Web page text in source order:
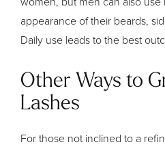
appearance of their beards,
Daily use leads to the best
Other Ways to
Lashes
For those not inclined to a